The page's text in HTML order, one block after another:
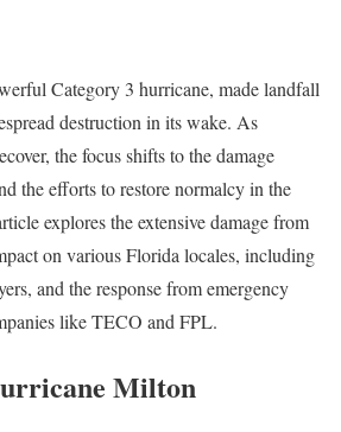
Category 3 hurricane, made landfall
destruction in its wake. As
the focus shifts to the damage
the efforts to restore normalcy in the
explores the extensive damage from
on various Florida locales, including
and the response from emergency
like TECO and FPL.
Milton